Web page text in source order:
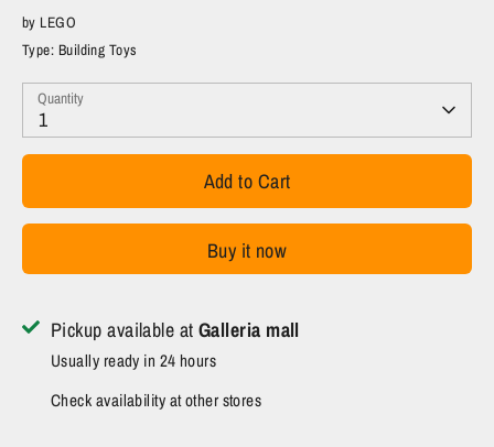
by LEGO
Type: Building Toys
Quantity
1
Add to Cart
Buy it now
Pickup available at Galleria mall
Usually ready in 24 hours
Check availability at other stores